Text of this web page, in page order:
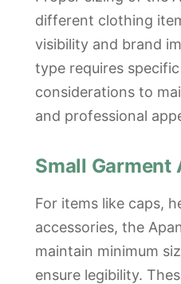
different clothing
visibility and brand
type requires
considerations to
and professional
Small
For items like caps,
accessories, the
maintain minimum
ensure legibility.